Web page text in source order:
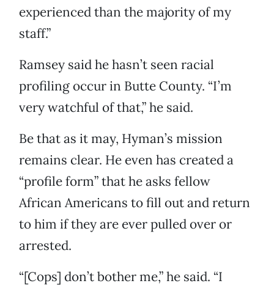
experienced than the majority of my
staff.”
Ramsey said he hasn’t seen racial
profiling occur in Butte County. “I’m
very watchful of that,” he said.
Be that as it may, Hyman’s mission
remains clear. He even has created a
“profile form” that he asks fellow
African Americans to fill out and return
to him if they are ever pulled over or
arrested.
“[Cops] don’t bother me,” he said. “I